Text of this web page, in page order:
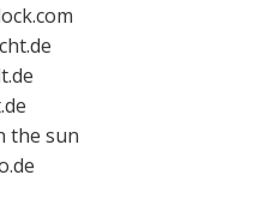
the sun